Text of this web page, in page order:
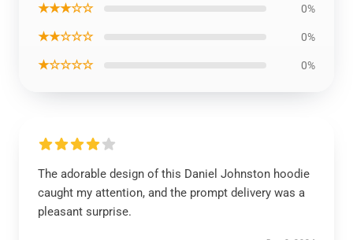
★★★☆☆ 0%
★★☆☆☆ 0%
★☆☆☆☆ 0%
The adorable design of this Daniel Johnston hoodie
caught my attention, and the prompt delivery was a
pleasant surprise.